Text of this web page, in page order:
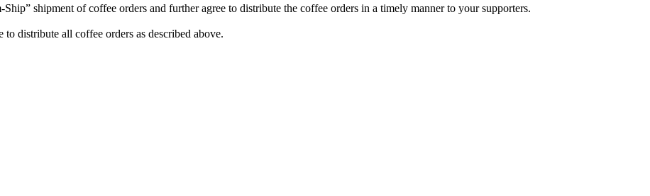
shipment of coffee orders and further agree to distribute the coffee orders in a timely manner to your supporters.
to distribute all coffee orders as described above.